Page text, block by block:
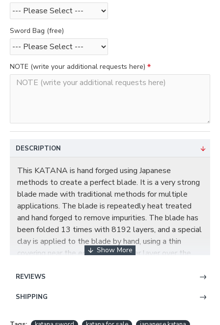
Sword Bag (free)
NOTE (write your additional requests here)
DESCRIPTION
This KATANA is hand forged using Japanese
methods to create a perfect blade. It is a very strong
blade made with traditional methods for multiple
applications. The blade is repeatedly heat treated
and hand forged to remove impurities. The blade has
been folded 13 times with 8192 layers, and a special
clay is applied to the blade by hand, using a thin
covering near the edge and a thicker layer over the
cooling of the edge during quenching, producing a hard
blade is also result of the differential cooling of the
REVIEWS
SHIPPING